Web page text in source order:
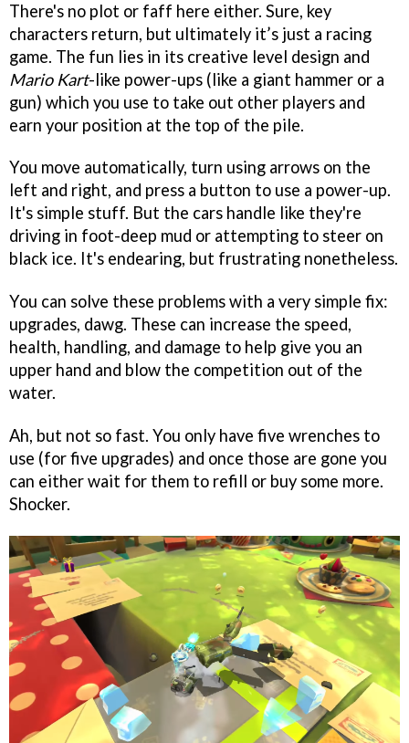
There's no plot or faff here either. Sure, key
characters return, but ultimately it’s just a racing
game. The fun lies in its creative level design and
Mario Kart-like power-ups (like a giant hammer or a
gun) which you use to take out other players and
earn your position at the top of the pile.
You move automatically, turn using arrows on the
left and right, and press a button to use a power-up.
It's simple stuff. But the cars handle like they're
driving in foot-deep mud or attempting to steer on
black ice. It's endearing, but frustrating nonetheless.
You can solve these problems with a very simple fix:
upgrades, dawg. These can increase the speed,
health, handling, and damage to help give you an
upper hand and blow the competition out of the
water.
Ah, but not so fast. You only have five wrenches to
use (for five upgrades) and once those are gone you
can either wait for them to refill or buy some more.
Shocker.